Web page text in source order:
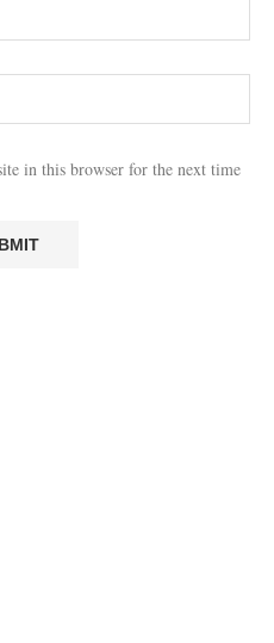
in this browser for the next time